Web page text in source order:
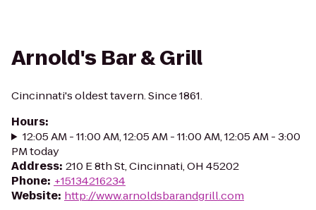
Arnold's Bar & Grill
Cincinnati's oldest tavern. Since 1861.
Hours:
12:05 AM - 11:00 AM, 12:05 AM - 11:00 AM, 12:05 AM - 3:00
PM today
Address: 210 E 8th St, Cincinnati, OH 45202
Phone: +15134216234
Website: http://www.arnoldsbarandgrill.com